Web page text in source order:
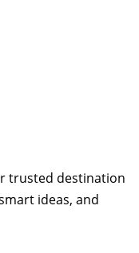
trusted destination
ideas, and